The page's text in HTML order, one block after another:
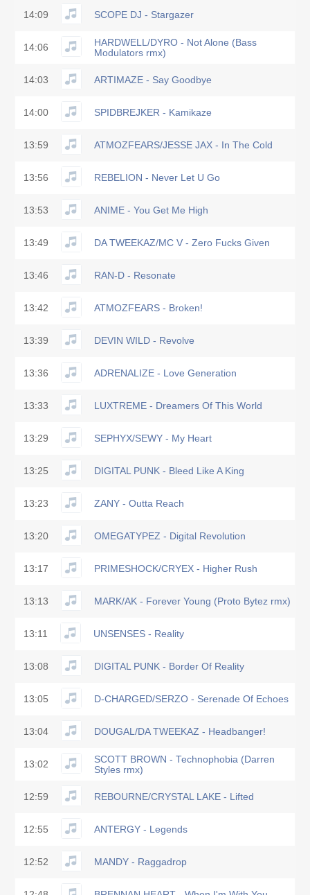
14:09 SCOPE DJ - Stargazer
14:06
HARDWELL/DYRO - Not Alone (Bass
Modulators rmx)
14:03 ARTIMAZE - Say Goodbye
14:00 SPIDBREJKER - Kamikaze
13:59 ATMOZFEARS/JESSE JAX - In The Cold
13:56 REBELION - Never Let U Go
13:53 ANIME - You Get Me High
13:49 DA TWEEKAZ/MC V - Zero Fucks Given
13:46 RAN-D - Resonate
13:42 ATMOZFEARS - Broken!
13:39 DEVIN WILD - Revolve
13:36 ADRENALIZE - Love Generation
13:33 LUXTREME - Dreamers Of This World
13:29 SEPHYX/SEWY - My Heart
13:25 DIGITAL PUNK - Bleed Like A King
13:23 ZANY - Outta Reach
13:20 OMEGATYPEZ - Digital Revolution
13:17 PRIMESHOCK/CRYEX - Higher Rush
13:13 MARK/AK - Forever Young (Proto Bytez rmx)
13:11 UNSENSES - Reality
13:08 DIGITAL PUNK - Border Of Reality
13:05 D-CHARGED/SERZO - Serenade Of Echoes
13:04 DOUGAL/DA TWEEKAZ - Headbanger!
13:02
SCOTT BROWN - Technophobia (Darren
Styles rmx)
12:59 REBOURNE/CRYSTAL LAKE - Lifted
12:55 ANTERGY - Legends
12:52 MANDY - Raggadrop